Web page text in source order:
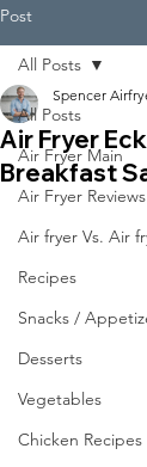
Post
All Posts
Air Fryer Main
Air Fryer Reviews
Air fryer Vs. Air
Recipes
Snacks /
Desserts
Vegetables
Chicken Recipes
All Posts
Air Fryer
Breakfast
Spencer